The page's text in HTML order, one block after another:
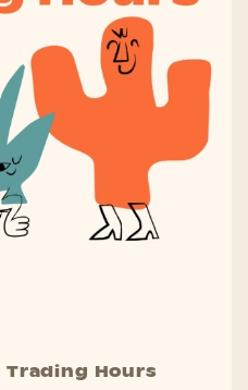
Trading Hours